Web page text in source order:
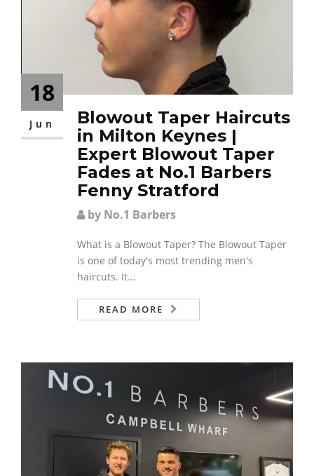
18
Jun
Blowout Taper Haircuts
in Milton Keynes |
Expert Blowout Taper
Fades at No.1 Barbers
Fenny Stratford
by No.1 Barbers
What is a Blowout Taper? The Blowout Taper
is one of today's most trending men's
haircuts. It...
READ MORE